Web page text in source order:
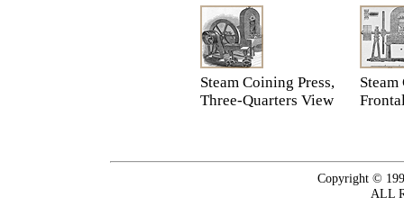
Steam Coining Press,
Three-Quarters View
Steam
Copyright ©
ALL